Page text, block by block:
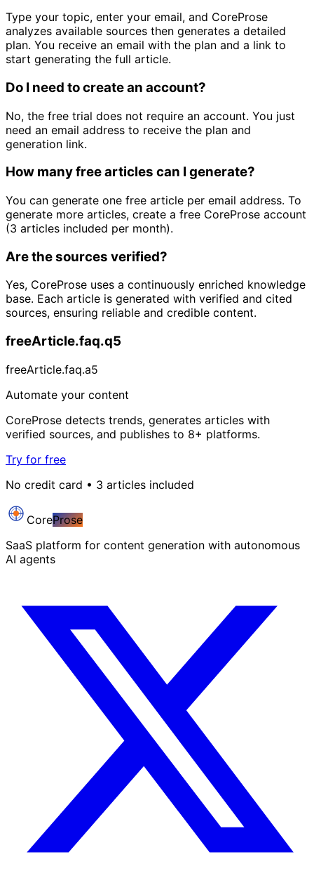
Type your topic, enter your email, and CoreProse
analyzes available sources then generates a detailed
plan. You receive an email with the plan and a link to
start generating the full article.
Do I need to create an account?
No, the free trial does not require an account. You just
need an email address to receive the plan and
generation link.
How many free articles can I generate?
You can generate one free article per email address. To
generate more articles, create a free CoreProse account
(3 articles included per month).
Are the sources verified?
Yes, CoreProse uses a continuously enriched knowledge
base. Each article is generated with verified and cited
sources, ensuring reliable and credible content.
freeArticle.faq.q5
freeArticle.faq.a5
Automate your content
CoreProse detects trends, generates articles with
verified sources, and publishes to 8+ platforms.
Try for free
No credit card • 3 articles included
CoreProse
SaaS platform for content generation with autonomous
AI agents